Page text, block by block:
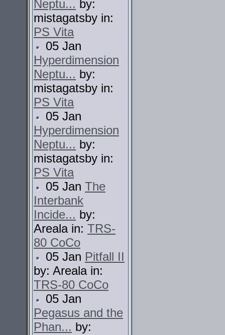
Neptu... by:
mistagatsby in:
PS Vita
05 Jan
Hyperdimension
Neptu... by:
mistagatsby in:
PS Vita
05 Jan
Hyperdimension
Neptu... by:
mistagatsby in:
PS Vita
05 Jan The
Interbank
Incide... by:
Areala in: TRS-
80 CoCo
05 Jan Pitfall II
by: Areala in:
TRS-80 CoCo
05 Jan
Pegasus and the
Phan... by: